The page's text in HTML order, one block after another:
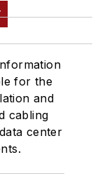
for the
and
cabling
center